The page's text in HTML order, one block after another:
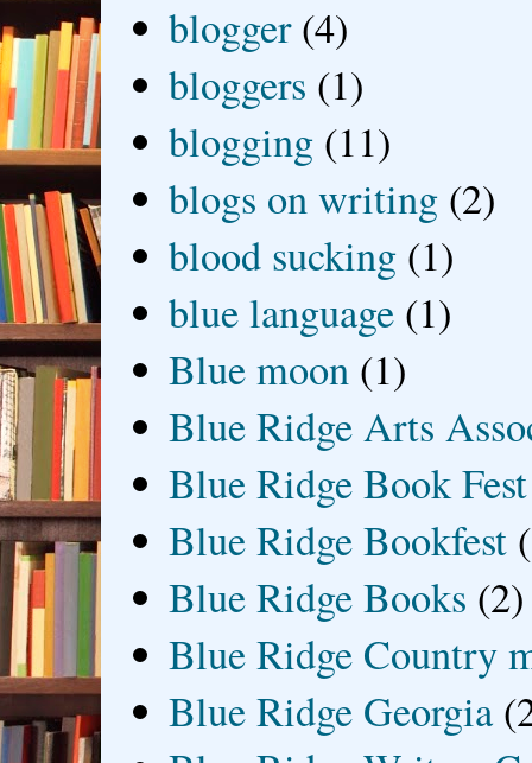
blogger (4)
bloggers (1)
blogging (11)
blogs on writing (2)
blood sucking (1)
blue language (1)
Blue moon (1)
Blue Ridge Arts
Blue Ridge Book Fest
Blue Ridge Bookfest
Blue Ridge Books (2)
Blue Ridge Country
Blue Ridge Georgia